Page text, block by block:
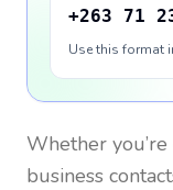
+263 71
Use this format
Whether
business